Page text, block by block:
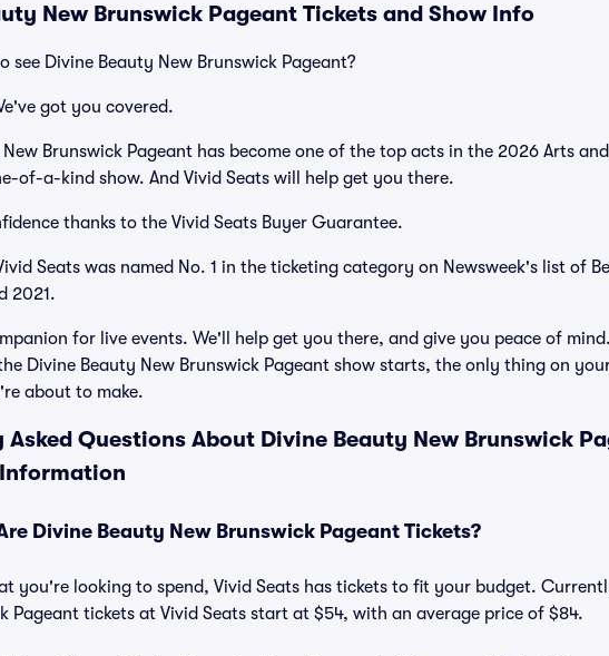
New Brunswick Pageant Tickets and Show Info
see Divine Beauty New Brunswick Pageant?
got you covered.
New Brunswick Pageant has become one of the top acts in the 2026 Arts
of-a-kind show. And Vivid Seats will help get you there.
thanks to the Vivid Seats Buyer Guarantee.
Seats was named No. 1 in the ticketing category on Newsweek's list of
2021.
for live events. We'll help get you there, and give you peace of
Divine Beauty New Brunswick Pageant show starts, the only thing on
about to make.
Asked Questions About Divine Beauty New Brunswick
Divine Beauty New Brunswick Pageant Tickets?
you're looking to spend, Vivid Seats has tickets to fit your budget.
Pageant tickets at Vivid Seats start at $54, with an average price of $84.